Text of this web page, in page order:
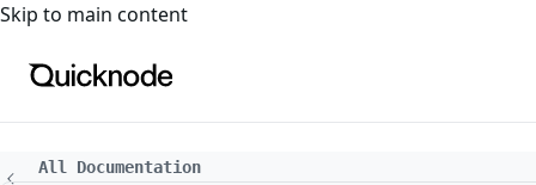
For the complete documentation index, see
Skip to main content
All Documentation